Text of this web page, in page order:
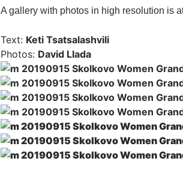
A gallery with photos in high resolution is
Text: Keti Tsatsalashvili
Photos: David Llada